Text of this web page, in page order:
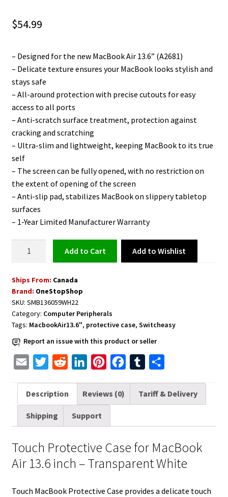
$54.99
– Designed for the new MacBook Air 13.6” (A2681)
– Delicate texture ensures your MacBook looks stylish and
stays safe
– All-around protection with precise cutouts for easy
access to all ports
– Anti-scratch surface treatment, protection against
cracking and scratching
– Ultra-slim and lightweight, keeping MacBook to its true
self
– The screen can be fully opened, with no restriction on
the extent of opening of the screen
– Anti-slip pad, stabilizes MacBook on slippery tabletop
surfaces
– 1-Year Limited Manufacturer Warranty
for
MacBook
Air
13.6
-
Transparent
White
quantity
Add to cart Add to Wishlist
Ships From: Canada
Brand: OneStopShop
SKU: SMB136059WH22
Category: Computer Peripherals
Tags: MacbookAir13.6", protective case, Switcheasy
Report an issue with this product or seller
a
i
i
t
r
d
d
n
k
e
I
n
n
t
e
s
e
o
k
m
b
a
r
Description Reviews (0) Tariff & Delivery
Shipping Support
Touch Protective Case for MacBook
Air 13.6 inch – Transparent White
Touch MacBook Protective Case provides a delicate touch